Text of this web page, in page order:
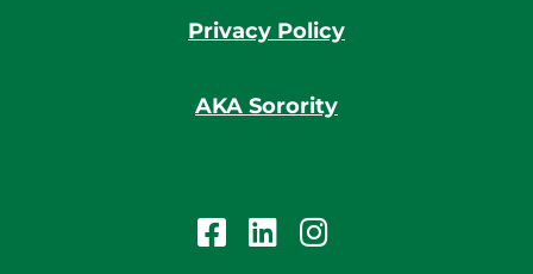
Privacy Policy
AKA Sorority